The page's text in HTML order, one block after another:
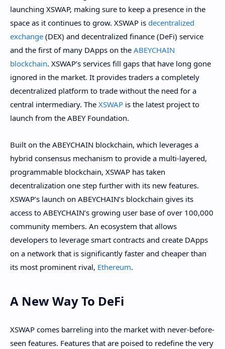
launching XSWAP, making sure to keep a presence in the
space as it continues to grow. XSWAP is decentralized
exchange (DEX) and decentralized finance (DeFi) service
and the first of many DApps on the ABEYCHAIN
blockchain. XSWAP’s services fill gaps that have long gone
ignored in the market. It provides traders a completely
decentralized platform to trade without the need for a
central intermediary. The XSWAP is the latest project to
launch from the ABEY Foundation.
Built on the ABEYCHAIN blockchain, which leverages a
hybrid consensus mechanism to provide a multi-layered,
programmable blockchain, XSWAP has taken
decentralization one step further with its new features.
XSWAP’s launch on ABEYCHAIN’s blockchain gives its
access to ABEYCHAIN’s growing user base of over 100,000
community members. An ecosystem that allows
developers to leverage smart contracts and create DApps
on a network that is significantly faster and cheaper than
its most prominent rival, Ethereum.
A New Way To DeFi
XSWAP comes barreling into the market with never-before-
seen features. Features that are poised to redefine the very